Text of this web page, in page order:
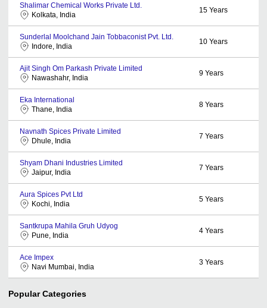
Shalimar Chemical Works Private Ltd.
Kolkata, India
15 Years
Sunderlal Moolchand Jain Tobbaconist Pvt. Ltd.
Indore, India
10 Years
Ajit Singh Om Parkash Private Limited
Nawashahr, India
9 Years
Eka International
Thane, India
8 Years
Navnath Spices Private Limited
Dhule, India
7 Years
Shyam Dhani Industries Limited
Jaipur, India
7 Years
Aura Spices Pvt Ltd
Kochi, India
5 Years
Santkrupa Mahila Gruh Udyog
Pune, India
4 Years
Ace Impex
Navi Mumbai, India
3 Years
Popular Categories